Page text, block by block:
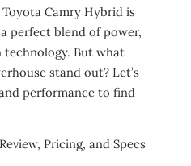
Camry Hybrid is
perfect blend of power,
technology. But what
stand out? Let’s
performance to find